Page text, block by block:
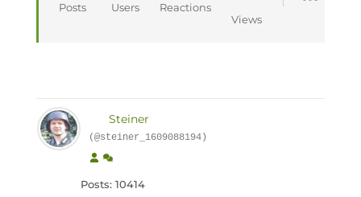
Posts Users Reactions
Views
Steiner
(@steiner_1609088194)
Posts: 10414